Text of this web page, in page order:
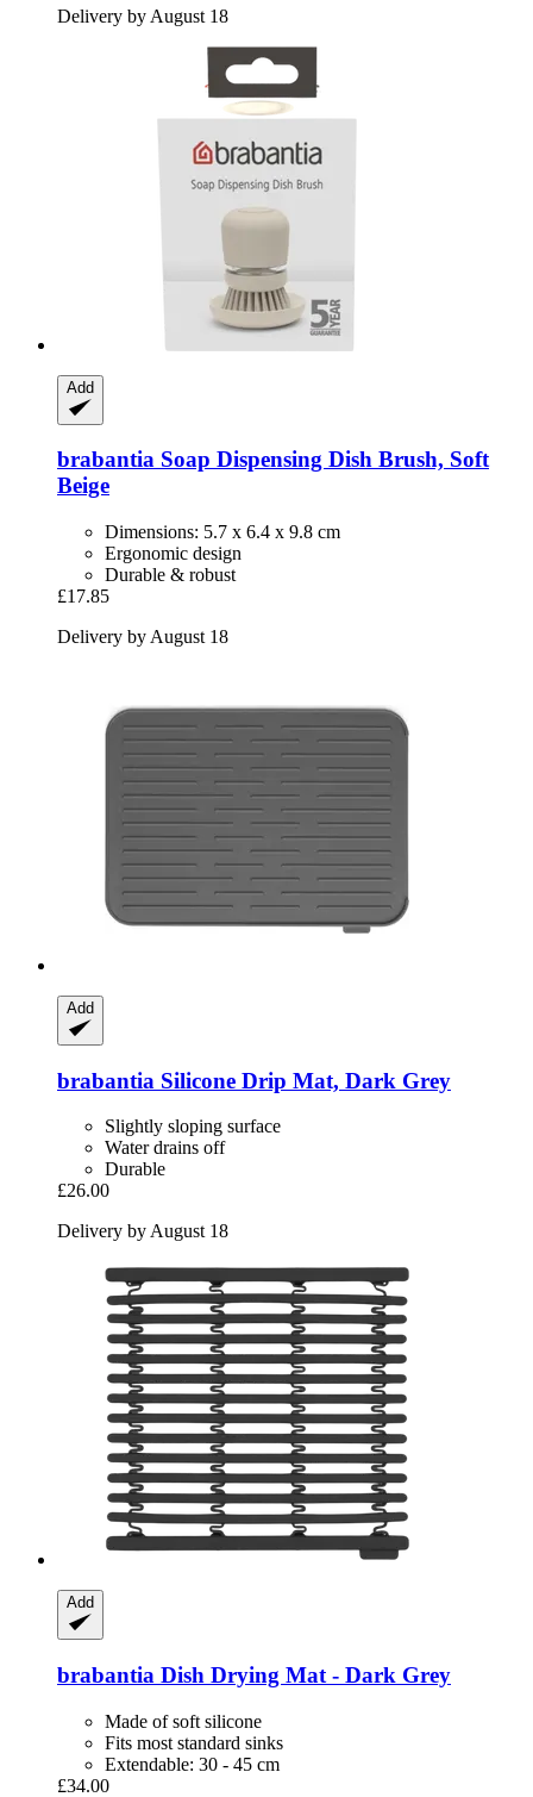
Delivery by August 18
Add
brabantia Soap Dispensing Dish Brush, Soft
Beige
Dimensions: 5.7 x 6.4 x 9.8 cm
Ergonomic design
Durable & robust
£17.85
Delivery by August 18
Add
brabantia Silicone Drip Mat, Dark Grey
Slightly sloping surface
Water drains off
Durable
£26.00
Delivery by August 18
Add
brabantia Dish Drying Mat -​ Dark Grey
Made of soft silicone
Fits most standard sinks
Extendable: 30 - 45 cm
£34.00